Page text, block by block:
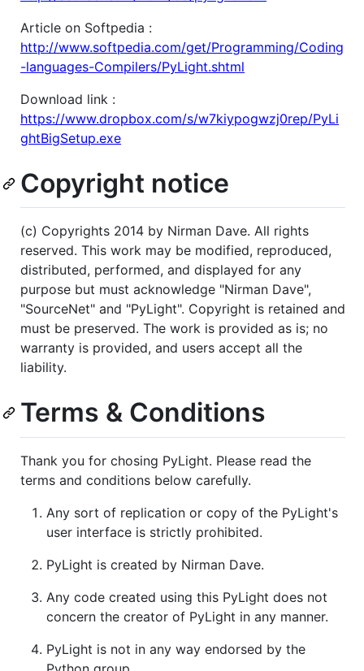
Article on Softpedia :
http://www.softpedia.com/get/Programming/Coding
-languages-Compilers/PyLight.shtml
Download link :
https://www.dropbox.com/s/w7kiypogwzj0rep/PyLi
ghtBigSetup.exe
Copyright notice
(c) Copyrights 2014 by Nirman Dave. All rights
reserved. This work may be modified, reproduced,
distributed, performed, and displayed for any
purpose but must acknowledge "Nirman Dave",
"SourceNet" and "PyLight". Copyright is retained and
must be preserved. The work is provided as is; no
warranty is provided, and users accept all the
liability.
Terms & Conditions
Thank you for chosing PyLight. Please read the
terms and conditions below carefully.
Any sort of replication or copy of the PyLight's
user interface is strictly prohibited.
PyLight is created by Nirman Dave.
Any code created using this PyLight does not
concern the creator of PyLight in any manner.
PyLight is not in any way endorsed by the